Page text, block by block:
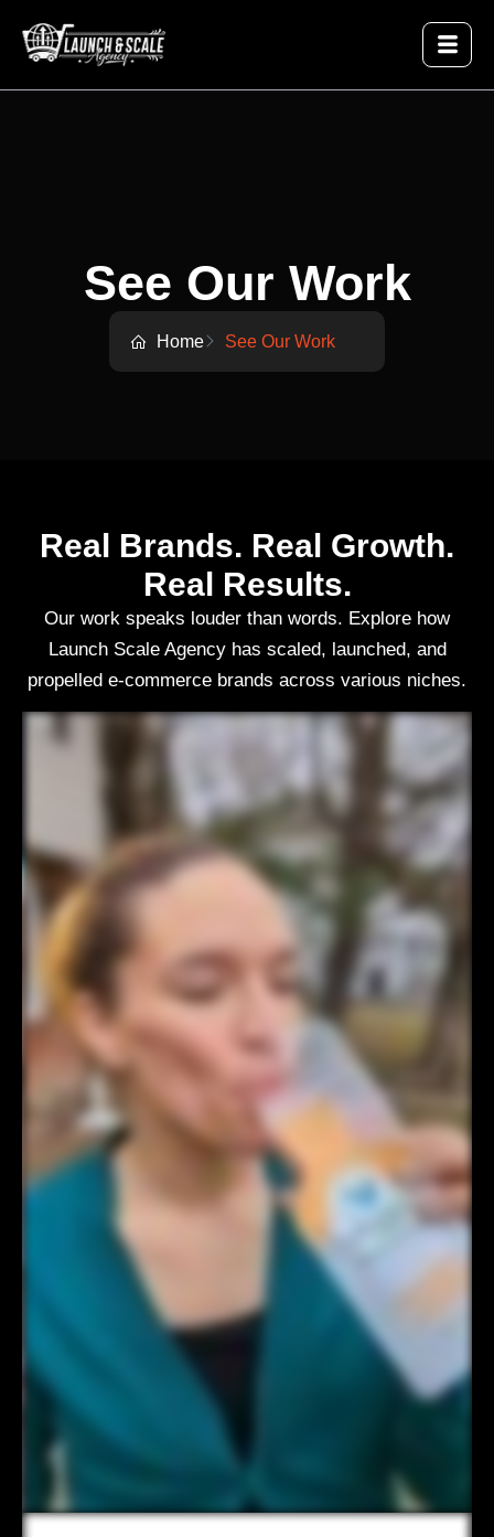
See Our Work
Home See Our Work
Real Brands. Real Growth.
Real Results.
Our work speaks louder than words. Explore how
Launch Scale Agency has scaled, launched, and
propelled e-commerce brands across various niches.